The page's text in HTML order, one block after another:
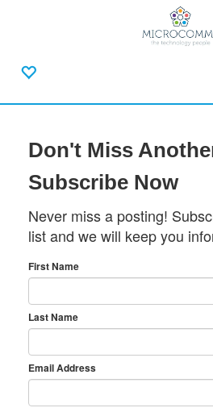
Don't Miss
Subscribe Now
Never miss a posting!
list and we will keep you
First Name
Last Name
Email Address